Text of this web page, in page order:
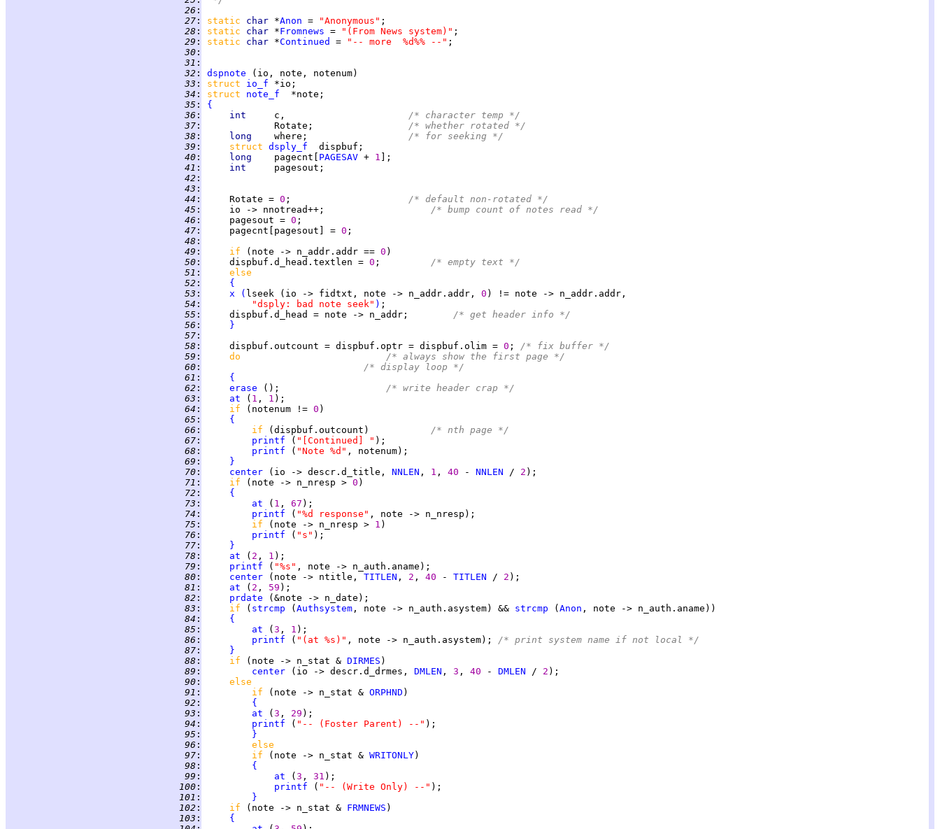
  26
:
  27
: static char *Anon = "Anonymous"
  28
: static char *Fromnews = "(From News system)"
  29
: static char *Continued = "-- more  %d%% --"
  30
:
  31
:
  32
: dspnote
  33
: struct io_f
  34
: struct note_f
  35
:
{
  36
: int c,
/* character temp */
  37
:
             Rotate;
/* whether rotated */
  38
: long where;
/* for seeking */
  39
: struct dsply_f
  40
: long pagecnt[ PAGESAV + 1
  41
: int
  42
:
  43
:
  44
:
     Rotate =
0 ;
/* default non-rotated */
  45
:
     io -> nnotread++;
/* bump count of notes read */
  46
:
     pagesout =
0
  47
:
     pagecnt[pagesout] =
0
  48
:
  49
: if (note -> n_addr.addr == 0
  50
:
     dispbuf.d_head.textlen =
0 ;
/* empty text */
  51
:
else
  52
:
{
  53
: x ( lseek (io -> fidtxt, note -> n_addr.addr, 0
  54
: "dsply: bad note seek" )
  55
:
     dispbuf.d_head = note -> n_addr;
/* get header info */
  56
:
}
  57
:
  58
:
     dispbuf.outcount = dispbuf.optr = dispbuf.olim =
0 ;
/* fix buffer */
  59
: do
/* always show the first page */
  60
:
/* display loop */
  61
:
{
  62
: erase ();
/* write header crap */
  63
: at ( 1 , 1
  64
: if (notenum != 0
  65
:
{
  66
: if (dispbuf.outcount)
/* nth page */
  67
: printf ( "[Continued] "
  68
: printf ( "Note %d"
  69
:
}
  70
: center (io -> descr.d_title, NNLEN , 1 , 40 - NNLEN / 2
  71
: if (note -> n_nresp > 0
  72
:
{
  73
: at ( 1 , 67
  74
: printf ( "%d response"
  75
: if (note -> n_nresp > 1
  76
: printf ( "s"
  77
:
}
  78
: at ( 2 , 1
  79
: printf ( "%s"
  80
: center (note -> ntitle, TITLEN , 2 , 40 - TITLEN / 2
  81
: at ( 2 , 59
  82
: prdate
  83
: if ( strcmp ( Authsystem , note -> n_auth.asystem) && strcmp ( Anon
  84
:
{
  85
: at ( 3 , 1
  86
: printf ( "(at %s)" , note -> n_auth.asystem);
/* print system name if not local */
  87
:
}
  88
: if (note -> n_stat & DIRMES
  89
: center (io -> descr.d_drmes, DMLEN , 3 , 40 - DMLEN / 2
  90
:
else
  91
: if (note -> n_stat & ORPHND
  92
:
{
  93
: at ( 3 , 29
  94
: printf ( "-- (Foster Parent) --"
  95
:
}
  96
:
else
  97
: if (note -> n_stat & WRITONLY
  98
:
{
  99
: at ( 3 , 31
100 : printf ( "-- (Write Only) --"
101 :
}
102 : if (note -> n_stat & FRMNEWS
103 :
{